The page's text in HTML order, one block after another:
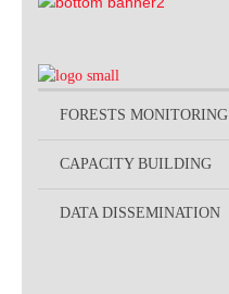
FORESTS MONITORING
CAPACITY BUILDING
DATA DISSEMINATION